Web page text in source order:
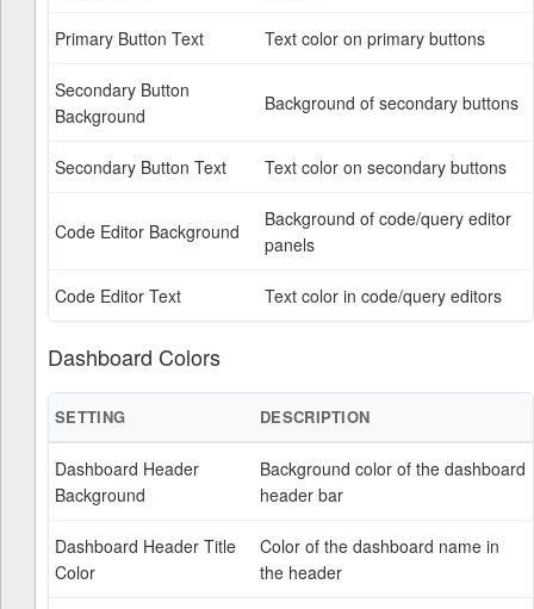
Primary Button Text Text color on primary buttons
Secondary Button
Background
Background of secondary buttons
Secondary Button Text Text color on secondary buttons
Code Editor Background
Background of code/query editor
panels
Code Editor Text Text color in code/query editors
Dashboard Colors
SETTING DESCRIPTION
Dashboard Header
Background
Background color of the dashboard
header bar
Dashboard Header Title
Color
Color of the dashboard name in
the header